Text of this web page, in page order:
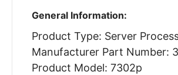
General Information:
Product Type: Server
Manufacturer Part Number:
Product Model: 7302p